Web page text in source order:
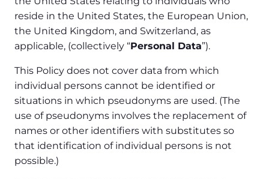
reside in the United States, the European Union,
the United Kingdom, and Switzerland, as
applicable, (collectively “Personal Data”).
This Policy does not cover data from which
individual persons cannot be identified or
situations in which pseudonyms are used. (The
use of pseudonyms involves the replacement of
names or other identifiers with substitutes so
that identification of individual persons is not
possible.)